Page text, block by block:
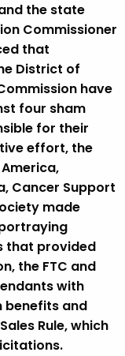
the state
Commissioner
that
District of
have
four sham
for their
effort, the
Cancer Support
made
that provided
the FTC and
with
benefits and
Rule, which